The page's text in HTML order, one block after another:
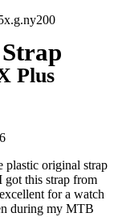
Plus
plastic original strap
got this strap from
for a watch
during my MTB